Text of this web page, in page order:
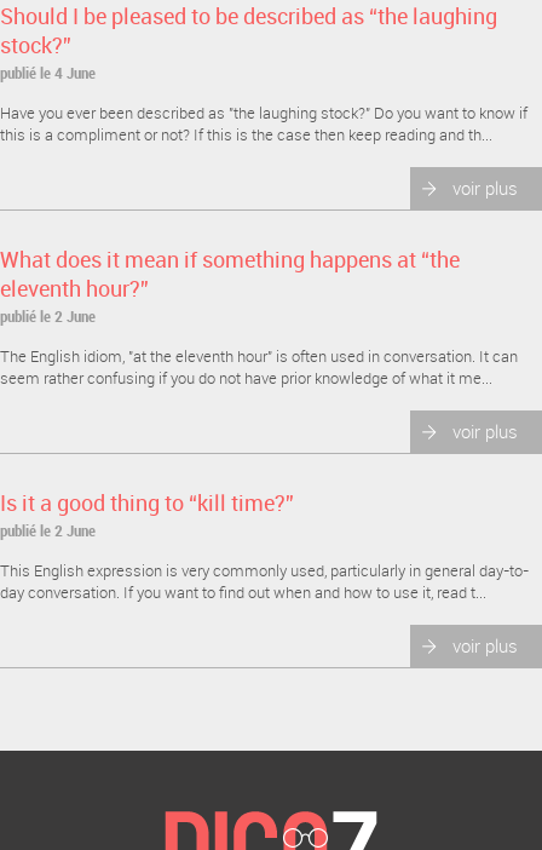
Should I be pleased to be described as “the laughing
stock?”
publié le 4 June
Have you ever been described as "the laughing stock?" Do you want to know if
this is a compliment or not? If this is the case then keep reading and th...
voir plus
What does it mean if something happens at “the
eleventh hour?”
publié le 2 June
The English idiom, "at the eleventh hour" is often used in conversation. It can
seem rather confusing if you do not have prior knowledge of what it me...
voir plus
Is it a good thing to “kill time?”
publié le 2 June
This English expression is very commonly used, particularly in general day-to-
day conversation. If you want to find out when and how to use it, read t...
voir plus